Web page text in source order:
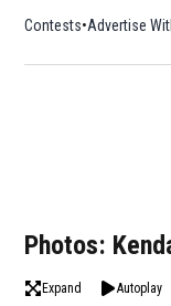
Contests Advertise
Photos:
Expand Autoplay